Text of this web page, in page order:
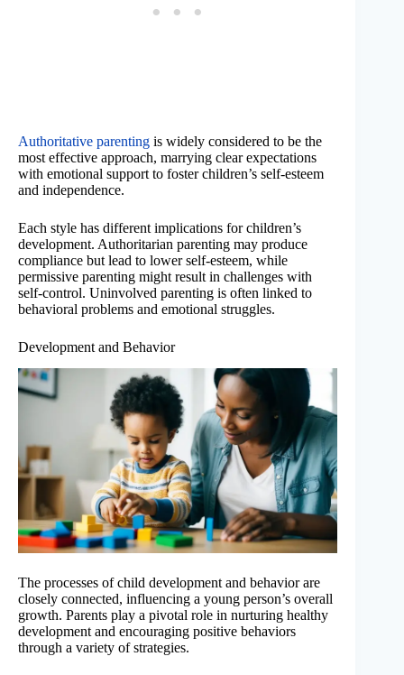
Authoritative parenting is widely considered to be the
most effective approach, marrying clear expectations
with emotional support to foster children’s self-esteem
and independence.
Each style has different implications for children’s
development. Authoritarian parenting may produce
compliance but lead to lower self-esteem, while
permissive parenting might result in challenges with
self-control. Uninvolved parenting is often linked to
behavioral problems and emotional struggles.
Development and Behavior
The processes of child development and behavior are
closely connected, influencing a young person’s overall
growth. Parents play a pivotal role in nurturing healthy
development and encouraging positive behaviors
through a variety of strategies.